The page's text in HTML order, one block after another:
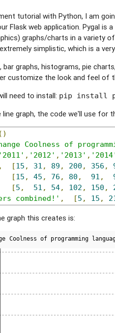
tutorial with Python, I am
Flask web application. Pygal is
graphs/charts in a variety
simplistic, which is a
bar graphs, histograms, pie
customize the look and feel of
need to install: pip install
graph, the code we'll use for
Coolness of
'2011' , '2012' , '2013' ,
, [15 , 31 , 89 , 200 , 356 ,
[15 , 45 , 76 , 80 , 91 ,
[5 , 51 , 54, 102 , 150 ,
combined!' , [5 , 15 ,
graph this creates is: